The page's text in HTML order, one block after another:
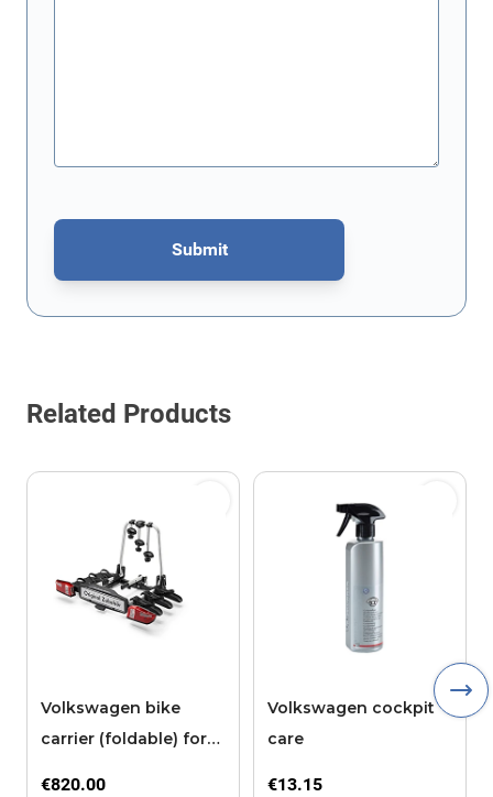
Submit
This form is protected by reCAPTCHA - theGoogle Privacy Policy
Related Products
Volkswagen bike
carrier (foldable) for
€820.00
Volkswagen cockpit
care
€13.15